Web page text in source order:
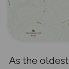
As the